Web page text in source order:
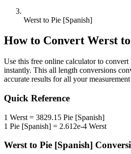
Werst to Pie [Spanish]
How to Convert Werst to
Use this free online calculator to convert
instantly. This all length conversions
accurate results for all your measurement
Quick Reference
1 Werst = 3829.15 Pie [Spanish]
1 Pie [Spanish] = 2.612e-4 Werst
Werstto Pie [Spanish]